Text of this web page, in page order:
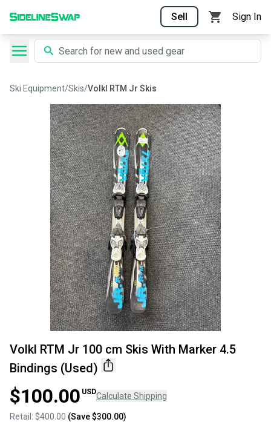
Sell Sign In
Ski Equipment/Skis/Volkl RTM Jr Skis
Volkl RTM Jr 100 cm Skis With Marker 4.5
Bindings (Used)
$100.00 USDCalculate Shipping
Retail: $400.00 (Save$300.00)